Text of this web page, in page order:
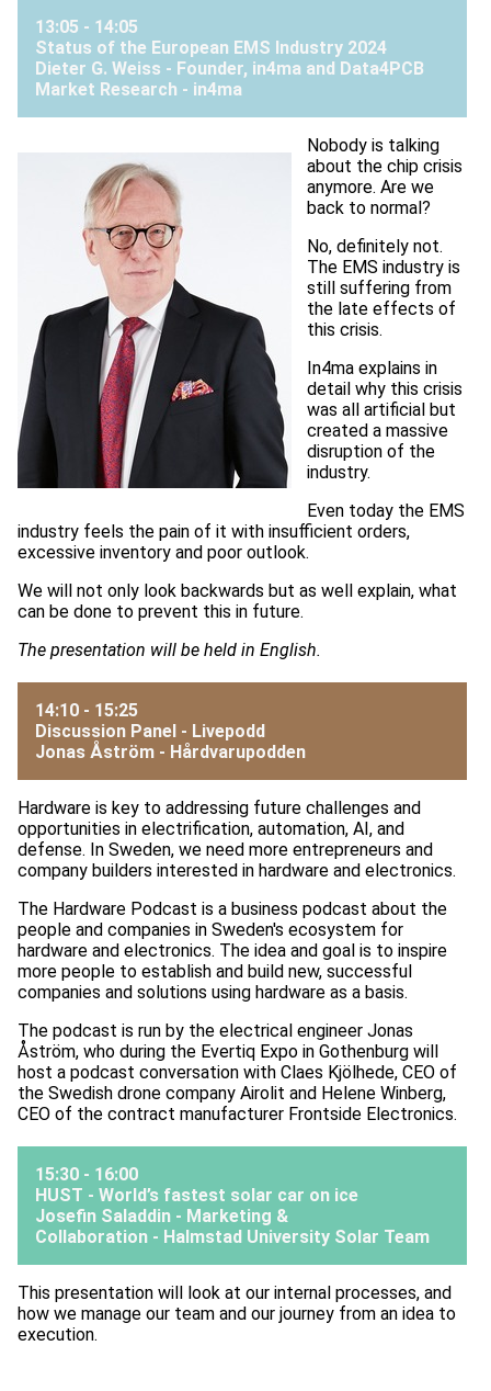
13:05 - 14:05
Status of the European EMS Industry 2024
Dieter G. Weiss - Founder, in4ma and Data4PCB
Market Research - in4ma
Nobody is talking
about the chip crisis
anymore. Are we
back to normal?
No, definitely not.
The EMS industry is
still suffering from
the late effects of
this crisis.
In4ma explains in
detail why this crisis
was all artificial but
created a massive
disruption of the
industry.
Even today the EMS
industry feels the pain of it with insufficient orders,
excessive inventory and poor outlook.
We will not only look backwards but as well explain, what
can be done to prevent this in future.
The presentation will be held in English.
14:10 - 15:25
Discussion Panel - Livepodd
Jonas Åström - Hårdvarupodden
Hardware is key to addressing future challenges and
opportunities in electrification, automation, AI, and
defense. In Sweden, we need more entrepreneurs and
company builders interested in hardware and electronics.
The Hardware Podcast is a business podcast about the
people and companies in Sweden's ecosystem for
hardware and electronics. The idea and goal is to inspire
more people to establish and build new, successful
companies and solutions using hardware as a basis.
The podcast is run by the electrical engineer Jonas
Åström, who during the Evertiq Expo in Gothenburg will
host a podcast conversation with Claes Kjölhede, CEO of
the Swedish drone company Airolit and Helene Winberg,
CEO of the contract manufacturer Frontside Electronics.
15:30 - 16:00
HUST - World’s fastest solar car on ice
Josefin Saladdin - Marketing &
Collaboration - Halmstad University Solar Team
This presentation will look at our internal processes, and
how we manage our team and our journey from an idea to
execution.